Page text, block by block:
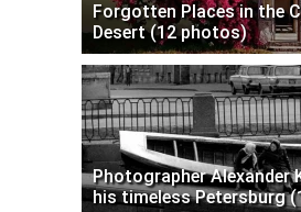
Forgotten Places in the
Desert (12 photos)
Photographer Alexander
his timeless Petersburg